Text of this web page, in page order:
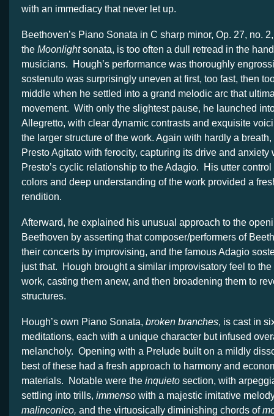
with an immediacy that never let up.
Beethoven’s Piano Sonata in C sharp minor, Op. 27, no.
the Moonlightsonata, is too often a dull retread in the
musicians. Hough’s performance was thoroughly
sostenuto was surprisingly uneven at first, too fast, then
middle when he settled into a grand melodic arc that
movement. With only the slightest pause, he launched
Allegretto, with clear dynamic contrasts and exquisite
the larger structure of the work. Again with hardly a
Presto Agitato with ferocity, capturing its drive and
Presto’s cyclic relationship to the Adagio. His utter control
colors and deep understanding of the work provided a
rendition.
Afterward, he explained his unusual approach to the
Beethoven by asserting that composer/performers of
their concerts by improvising, and the famous Adagio
just that. Hough brought a similar improvisatory feel to
work, casting them anew, and then broadening them to
structures.
Hough’s own Piano Sonata, broken branches, is cast in
meditations, each with a unique character but infused
melancholy. Opening with a Prelude built on a mildly
best of these had a fresh approach to harmony and
materials. Notable were the inquieto section, with
settling into trills, immenso with a majestic imitative
malinconico, and the virtuosically diminishing chords of